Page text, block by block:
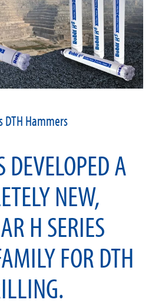
DTH Hammers
DEVELOPED A
NEW,
H SERIES
FOR DTH